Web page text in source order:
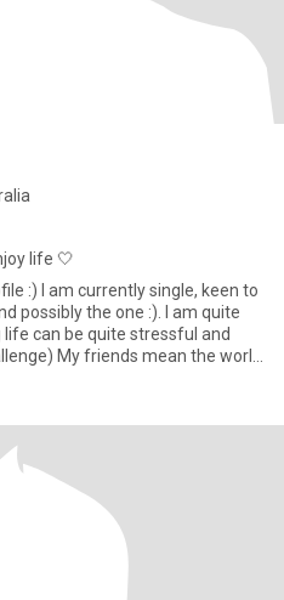
life 🤍
keen to
the one :). I am quite
can be quite stressful and
the world
food and wine ;) and general